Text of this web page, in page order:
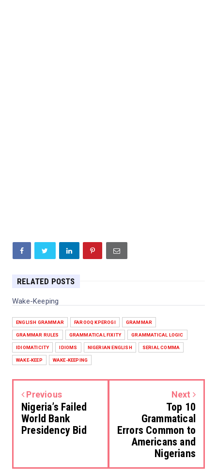
RELATED POSTS
Wake-Keeping
ENGLISH GRAMMAR FAROOQ KPEROGI GRAMMAR
GRAMMAR RULES GRAMMATICAL FIXITY GRAMMATICAL LOGIC
IDIOMATICITY IDIOMS NIGERIAN ENGLISH SERIAL COMMA
WAKE-KEEP WAKE-KEEPING
Previous
Nigeria’s Failed
World Bank
Presidency Bid
Next
Top 10
Grammatical
Errors Common to
Americans and
Nigerians